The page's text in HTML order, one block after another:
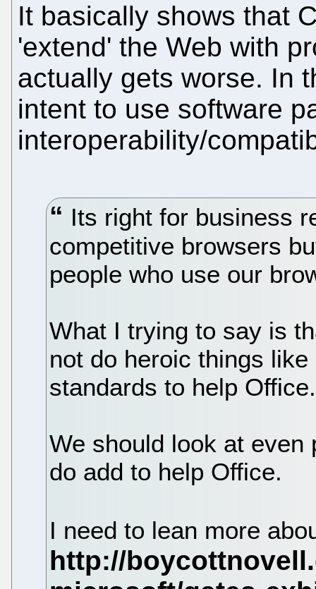
It basically shows that
'extend' the Web with
actually gets worse. In
intent to use software
interoperability/
Its right for business
competitive browsers
people who use our
What I trying to say is
not do heroic things
standards to help Office.
We should look at even
do add to help Office.
I need to lean more